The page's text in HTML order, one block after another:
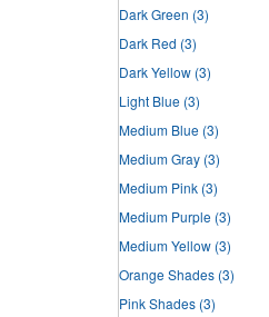
Dark Green (3)
Dark Red (3)
Dark Yellow (3)
Light Blue (3)
Medium Blue (3)
Medium Gray (3)
Medium Pink (3)
Medium Purple (3)
Medium Yellow (3)
Orange Shades (3)
Pink Shades (3)